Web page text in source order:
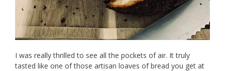
I was really thrilled to see all the pockets of air. It truly
tasted like one of those artisan loaves of bread you get at